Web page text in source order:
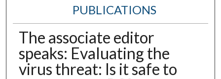
PUBLICATIONS
The associate editor
speaks: Evaluating the
virus threat: Is it safe to